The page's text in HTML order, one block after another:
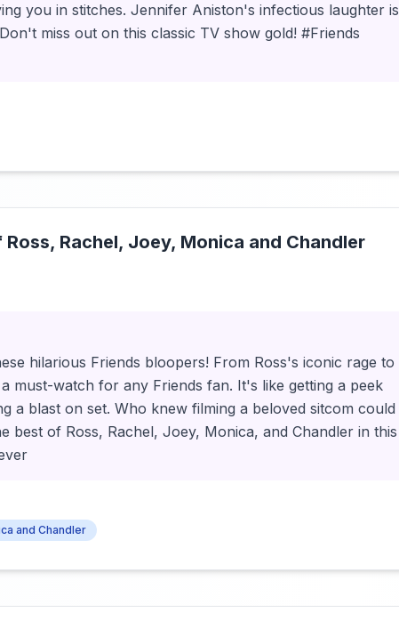
you in stitches. Jennifer Aniston's infectious laughter is
miss out on this classic TV show gold! #Friends
Rachel, Joey, Monica and Chandler
hilarious Friends bloopers! From Ross's iconic rage to
must-watch for any Friends fan. It's like getting a peek
a blast on set. Who knew filming a beloved sitcom could
best of Ross, Rachel, Joey, Monica, and Chandler in this
and Chandler